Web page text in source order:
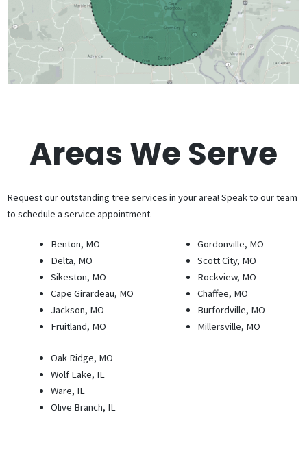
Areas We Serve
Request our outstanding tree services in your area! Speak to our team
to schedule a service appointment.
Benton, MO
Delta, MO
Sikeston, MO
Cape Girardeau, MO
Jackson, MO
Fruitland, MO
Gordonville, MO
Scott City, MO
Rockview, MO
Chaffee, MO
Burfordville, MO
Millersville, MO
Oak Ridge, MO
Wolf Lake, IL
Ware, IL
Olive Branch, IL